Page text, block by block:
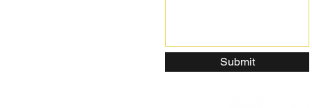
Submit